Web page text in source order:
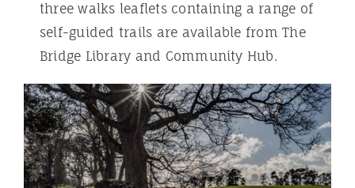
three walks leaflets containing a range of
self-guided trails are available from The
Bridge Library and Community Hub.